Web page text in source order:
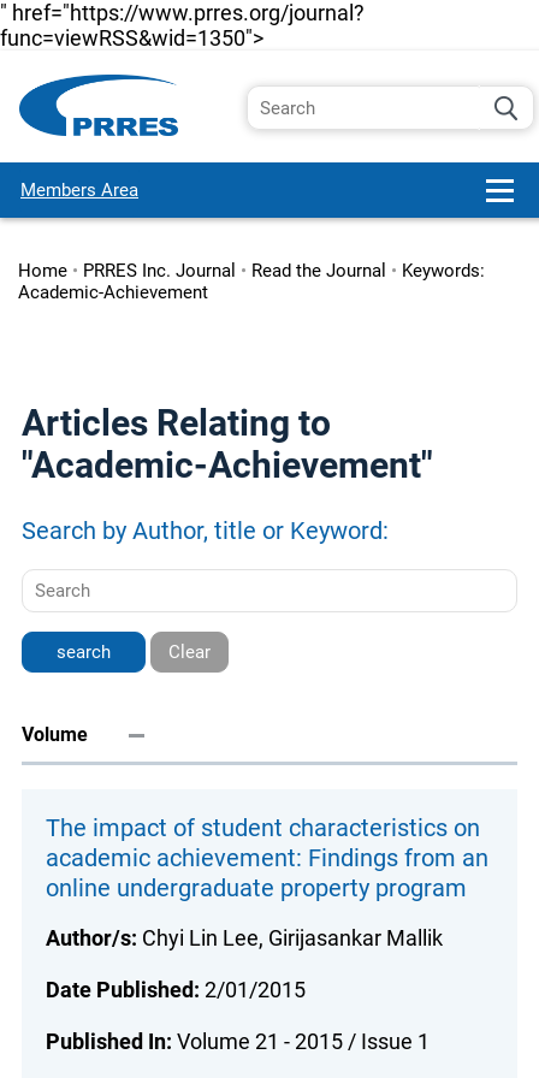
" href="https://www.prres.org/journal?
func=viewRSS&wid=1350">
Members Area
Home• PRRES Inc. Journal • Read the Journal • Keywords:
Academic-Achievement
Articles Relating to
"Academic-Achievement"
Search by Author, title or Keyword:
Clear
Volume
The impact of student characteristics on
academic achievement: Findings from an
online undergraduate property program
Author/s: Chyi Lin Lee, Girijasankar Mallik
Date Published: 2/01/2015
Published In: Volume 21 - 2015 / Issue 1